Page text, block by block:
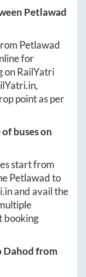
Petlawad
Petlawad
for
on RailYatri
,
point as per
buses on
start from
Petlawadto
and avail the
booking
Dahodfrom